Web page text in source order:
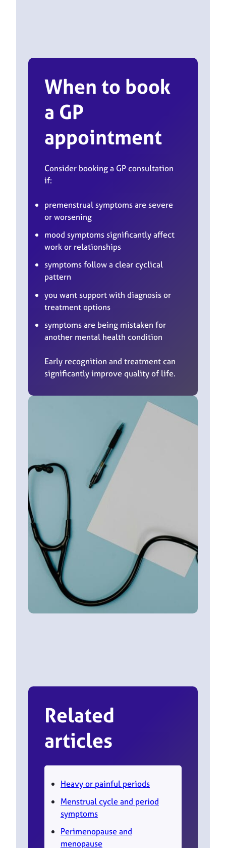
When to book
a GP
appointment
Consider booking a GP consultation
if:
premenstrual symptoms are severe
or worsening
mood symptoms significantly affect
work or relationships
symptoms follow a clear cyclical
pattern
you want support with diagnosis or
treatment options
symptoms are being mistaken for
another mental health condition
Early recognition and treatment can
significantly improve quality of life.
Related
articles
Heavy or painful periods
Menstrual cycle and period
symptoms
Perimenopause and
menopause